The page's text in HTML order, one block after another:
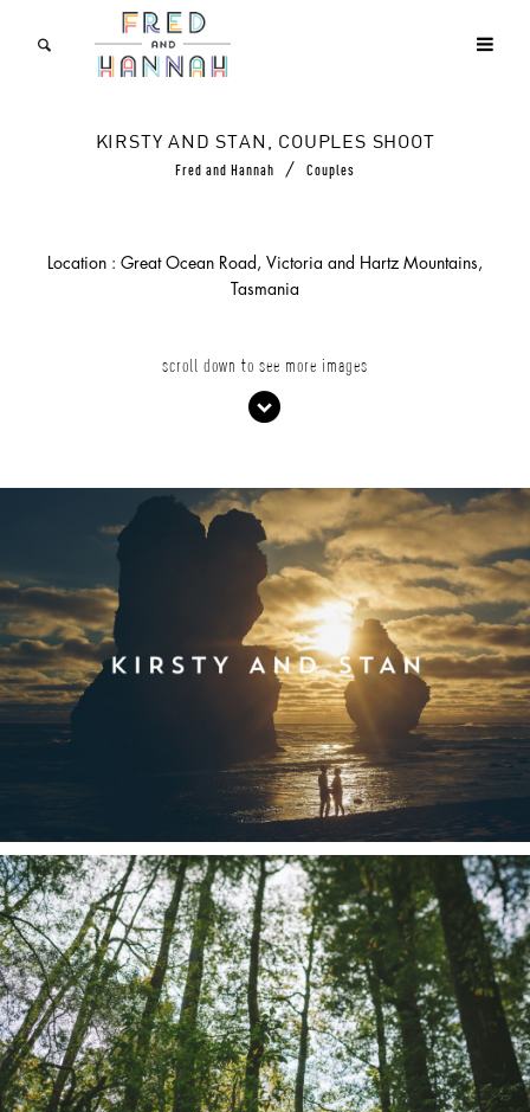
KIRSTY AND STAN, COUPLES SHOOT
Fred and Hannah / Couples
Location : Great Ocean Road, Victoria and Hartz Mountains,
Tasmania
scroll down to see more images